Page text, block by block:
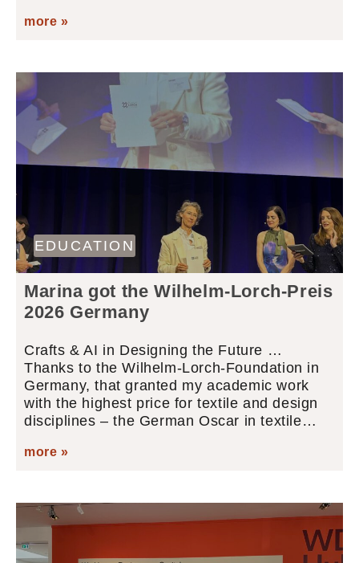
more »
EDUCATION
Marina got the Wilhelm-Lorch-Preis
2026 Germany
Crafts & AI in Designing the Future …
Thanks to the Wilhelm-Lorch-Foundation in
Germany, that granted my academic work
with the highest price for textile and design
disciplines – the German Oscar in textile…
more »